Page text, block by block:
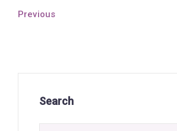
Previous
Search